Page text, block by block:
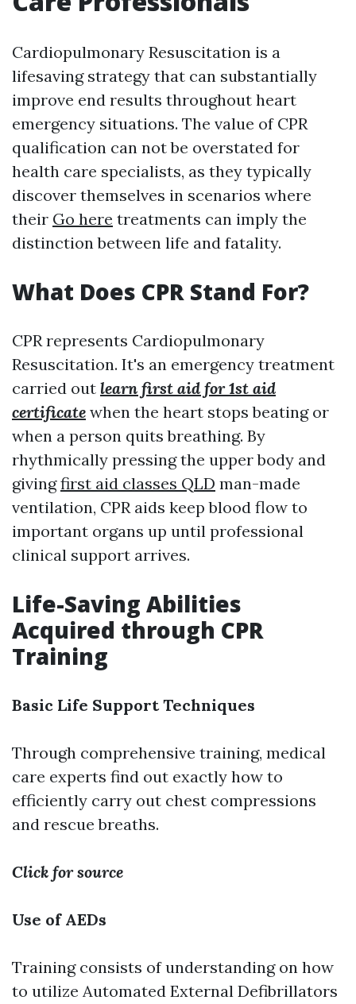
Cardiopulmonary Resuscitation is a
lifesaving strategy that can substantially
improve end results throughout heart
emergency situations. The value of CPR
qualification can not be overstated for
health care specialists, as they typically
discover themselves in scenarios where
their Go here treatments can imply the
distinction between life and fatality.
What Does CPR Stand For?
CPR represents Cardiopulmonary
Resuscitation. It's an emergency treatment
carried out learn first aid for 1st aid
certificate when the heart stops beating or
when a person quits breathing. By
rhythmically pressing the upper body and
givingfirst aid classes QLD man-made
ventilation, CPR aids keep blood flow to
important organs up until professional
clinical support arrives.
Life-Saving Abilities
Acquired through CPR
Training
Basic Life Support Techniques
Through comprehensive training, medical
care experts find out exactly how to
efficiently carry out chest compressions
and rescue breaths.
Click for source
Use of AEDs
Training consists of understanding on how
to utilize Automated External Defibrillators